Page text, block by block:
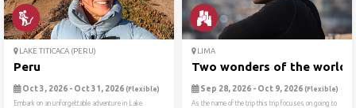
LAKE TITICACA (PERU)
Peru
Oct 3, 2026 - Oct 31, 2026 (Flexible)
Embark on an unforgettable adventure in Lake
LIMA
Two wonders of the world
Sep 28, 2026 - Oct 9, 2026 (Flexible)
As the name of the trip this trip focuses on going to